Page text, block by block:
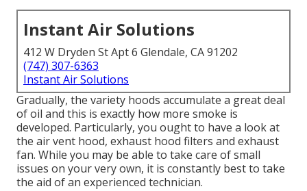
Instant Air Solutions
412 W Dryden St Apt 6 Glendale, CA 91202
(747) 307-6363
Instant Air Solutions
Gradually, the variety hoods accumulate a great deal
of oil and this is exactly how more smoke is
developed. Particularly, you ought to have a look at
the air vent hood, exhaust hood filters and exhaust
fan. While you may be able to take care of small
issues on your very own, it is constantly best to take
the aid of an experienced technician.